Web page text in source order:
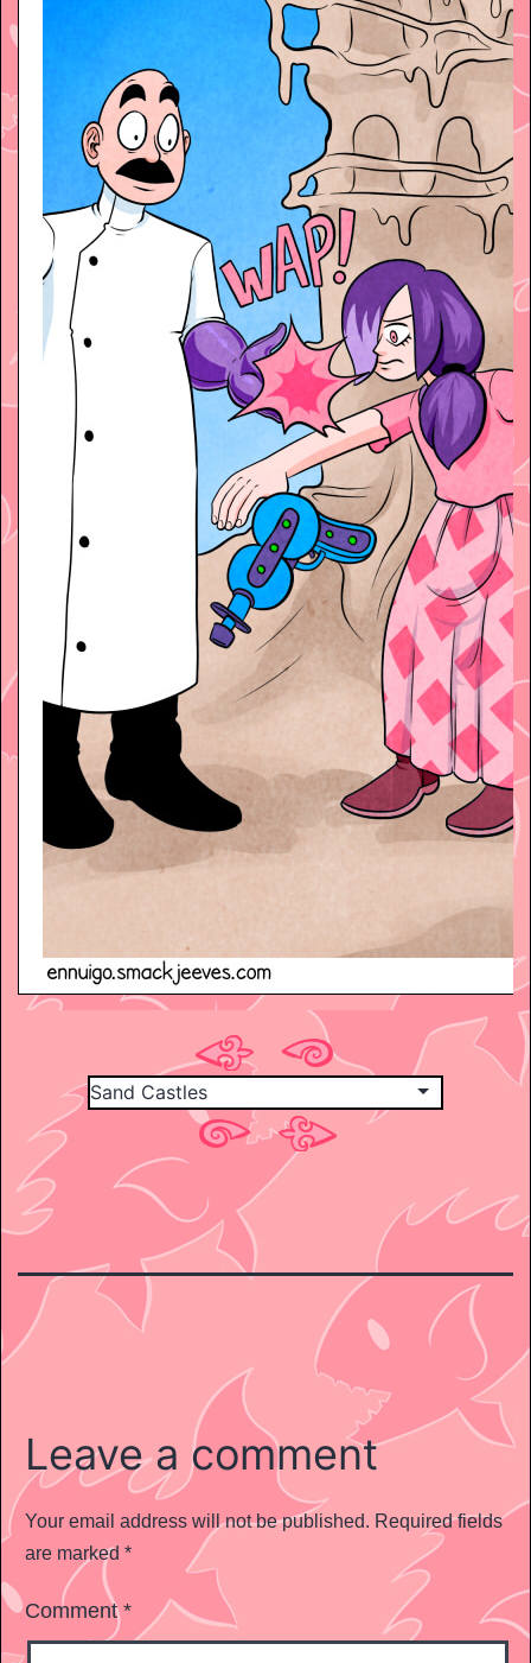
Leave a comment
Your email address will not be published. Required fields
are marked *
Comment*